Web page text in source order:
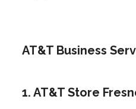
AT&T Business
1. AT&T Store